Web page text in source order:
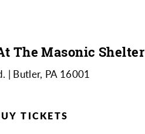
The Masonic Shelter
Butler, PA 16001
TICKETS